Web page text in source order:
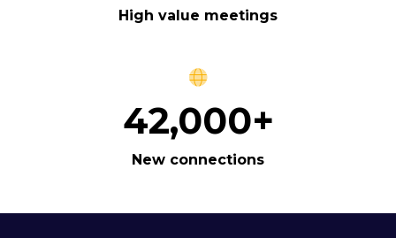
High value meetings
42,000+
New connections